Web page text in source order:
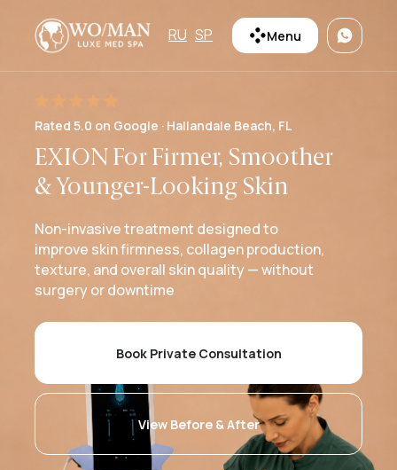
EXION For Firmer, Smoother
& Younger-Looking Skin
Non-invasive treatment designed to
improve skin firmness, collagen production,
texture, and overall skin quality — without
surgery or downtime
Book Private Consultation
View Before & After
Menu
Rated 5.0 on Google · Hallandale Beach, FL
RU SP